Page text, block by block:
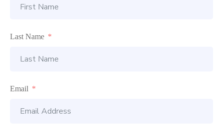
Last Name
Email